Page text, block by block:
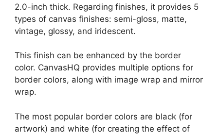
2.0-inch thick. Regarding finishes, it provides 5
types of canvas finishes: semi-gloss, matte,
vintage, glossy, and iridescent.
This finish can be enhanced by the border
color. CanvasHQ provides multiple options for
border colors, along with image wrap and mirror
wrap.
The most popular border colors are black (for
artwork) and white (for creating the effect of